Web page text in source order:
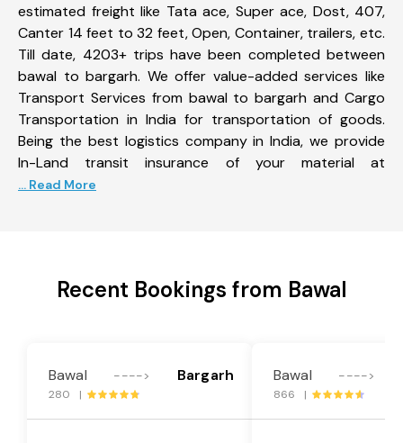
estimated freight like Tata ace, Super ace, Dost, 407,
Canter 14 feet to 32 feet, Open, Container, trailers, etc.
Till date, 4203+ trips have been completed between
bawal to bargarh. We offer value-added services like
Transport Services from bawal to bargarh and Cargo
Transportation in India for transportation of goods.
Being the best logistics company in India, we provide
In-Land transit insurance of your material at
... Read More
Recent Bookings from Bawal
Bawal ----> Bargarh
280 |
Bawal ---->
866 |